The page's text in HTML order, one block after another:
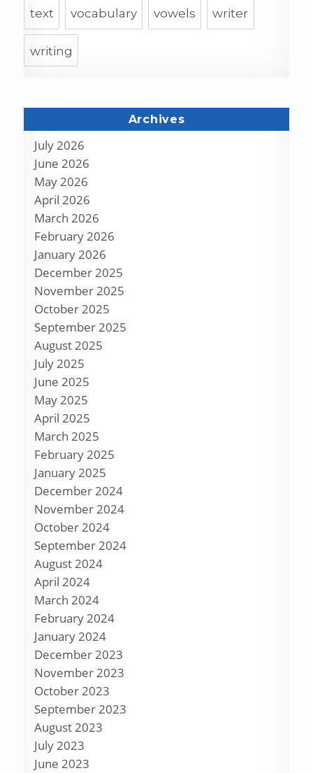
text vocabulary vowels writer
writing
Archives
July 2026
June 2026
May 2026
April 2026
March 2026
February 2026
January 2026
December 2025
November 2025
October 2025
September 2025
August 2025
July 2025
June 2025
May 2025
April 2025
March 2025
February 2025
January 2025
December 2024
November 2024
October 2024
September 2024
August 2024
April 2024
March 2024
February 2024
January 2024
December 2023
November 2023
October 2023
September 2023
August 2023
July 2023
June 2023